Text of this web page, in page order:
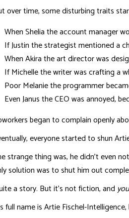
over time, some disturbing traits
When Shelia the account manager
If Justin the strategist mentioned a
When Akira the art director was
If Michelle the writer was crafting a
Poor Melanie the programmer
Even Janus the CEO was annoyed,
began to complain openly
everyone started to shun
strange thing was, he didn’t even
solution was to shut him out
a story. But it’s not fiction, andyou
full name is Artie Fischel-